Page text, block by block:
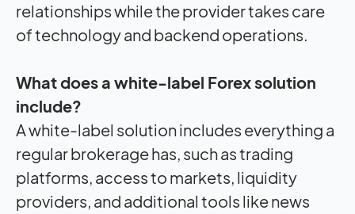
relationships while the provider takes care
of technology and backend operations.
What does a white-label Forex solution
include?
A white-label solution includes everything a
regular brokerage has, such as trading
platforms, access to markets, liquidity
providers, and additional tools like news